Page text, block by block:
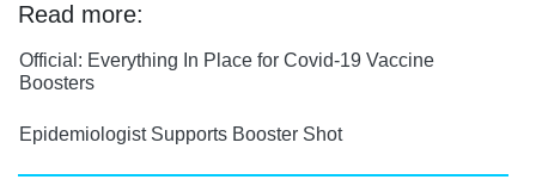
Read more:
Official: Everything In Place for Covid-19 Vaccine
Boosters
Epidemiologist Supports Booster Shot